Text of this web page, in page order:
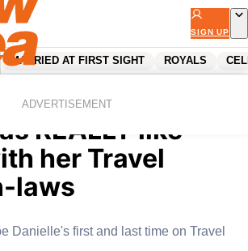
SIGN UP
MARRIED AT FIRST SIGHT ROYALS
ADVERTISEMENT
wife reveals
REALLY like
her Travel
laws
Danielle's first and last time on Travel